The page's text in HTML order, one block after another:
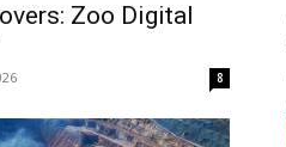
Zoo Digital
8